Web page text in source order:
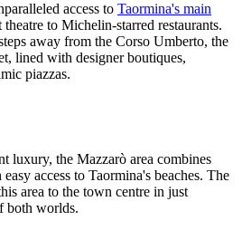
access to Taormina's main
to Michelin-starred restaurants.
away from the Corso Umberto, the
lined with designer boutiques,
piazzas.
luxury, the Mazzarò area combines
access to Taormina's beaches. The
area to the town centre in just
both worlds.